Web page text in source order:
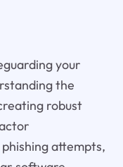
your
the
robust
attempts,